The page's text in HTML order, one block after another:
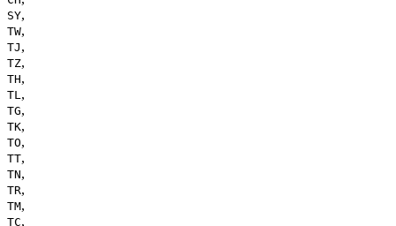
SY,
TW,
TJ ,
TZ,
TH,
TL ,
TG,
TK,
TO,
TT,
TN,
TR,
TM,
TC,